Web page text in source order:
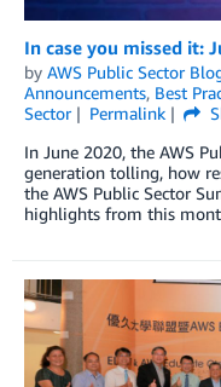
In case you missed it:
by AWS Public Sector
Announcements, Best
Sector
Permalink
In June 2020, the AWS
generation tolling, how
the AWS Public Sector
highlights from this